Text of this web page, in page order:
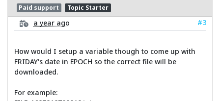
Paid support Topic Starter
a year ago #3
How would I setup a variable though to come up with
FRIDAY's date in EPOCH so the correct file will be
downloaded.
For example: